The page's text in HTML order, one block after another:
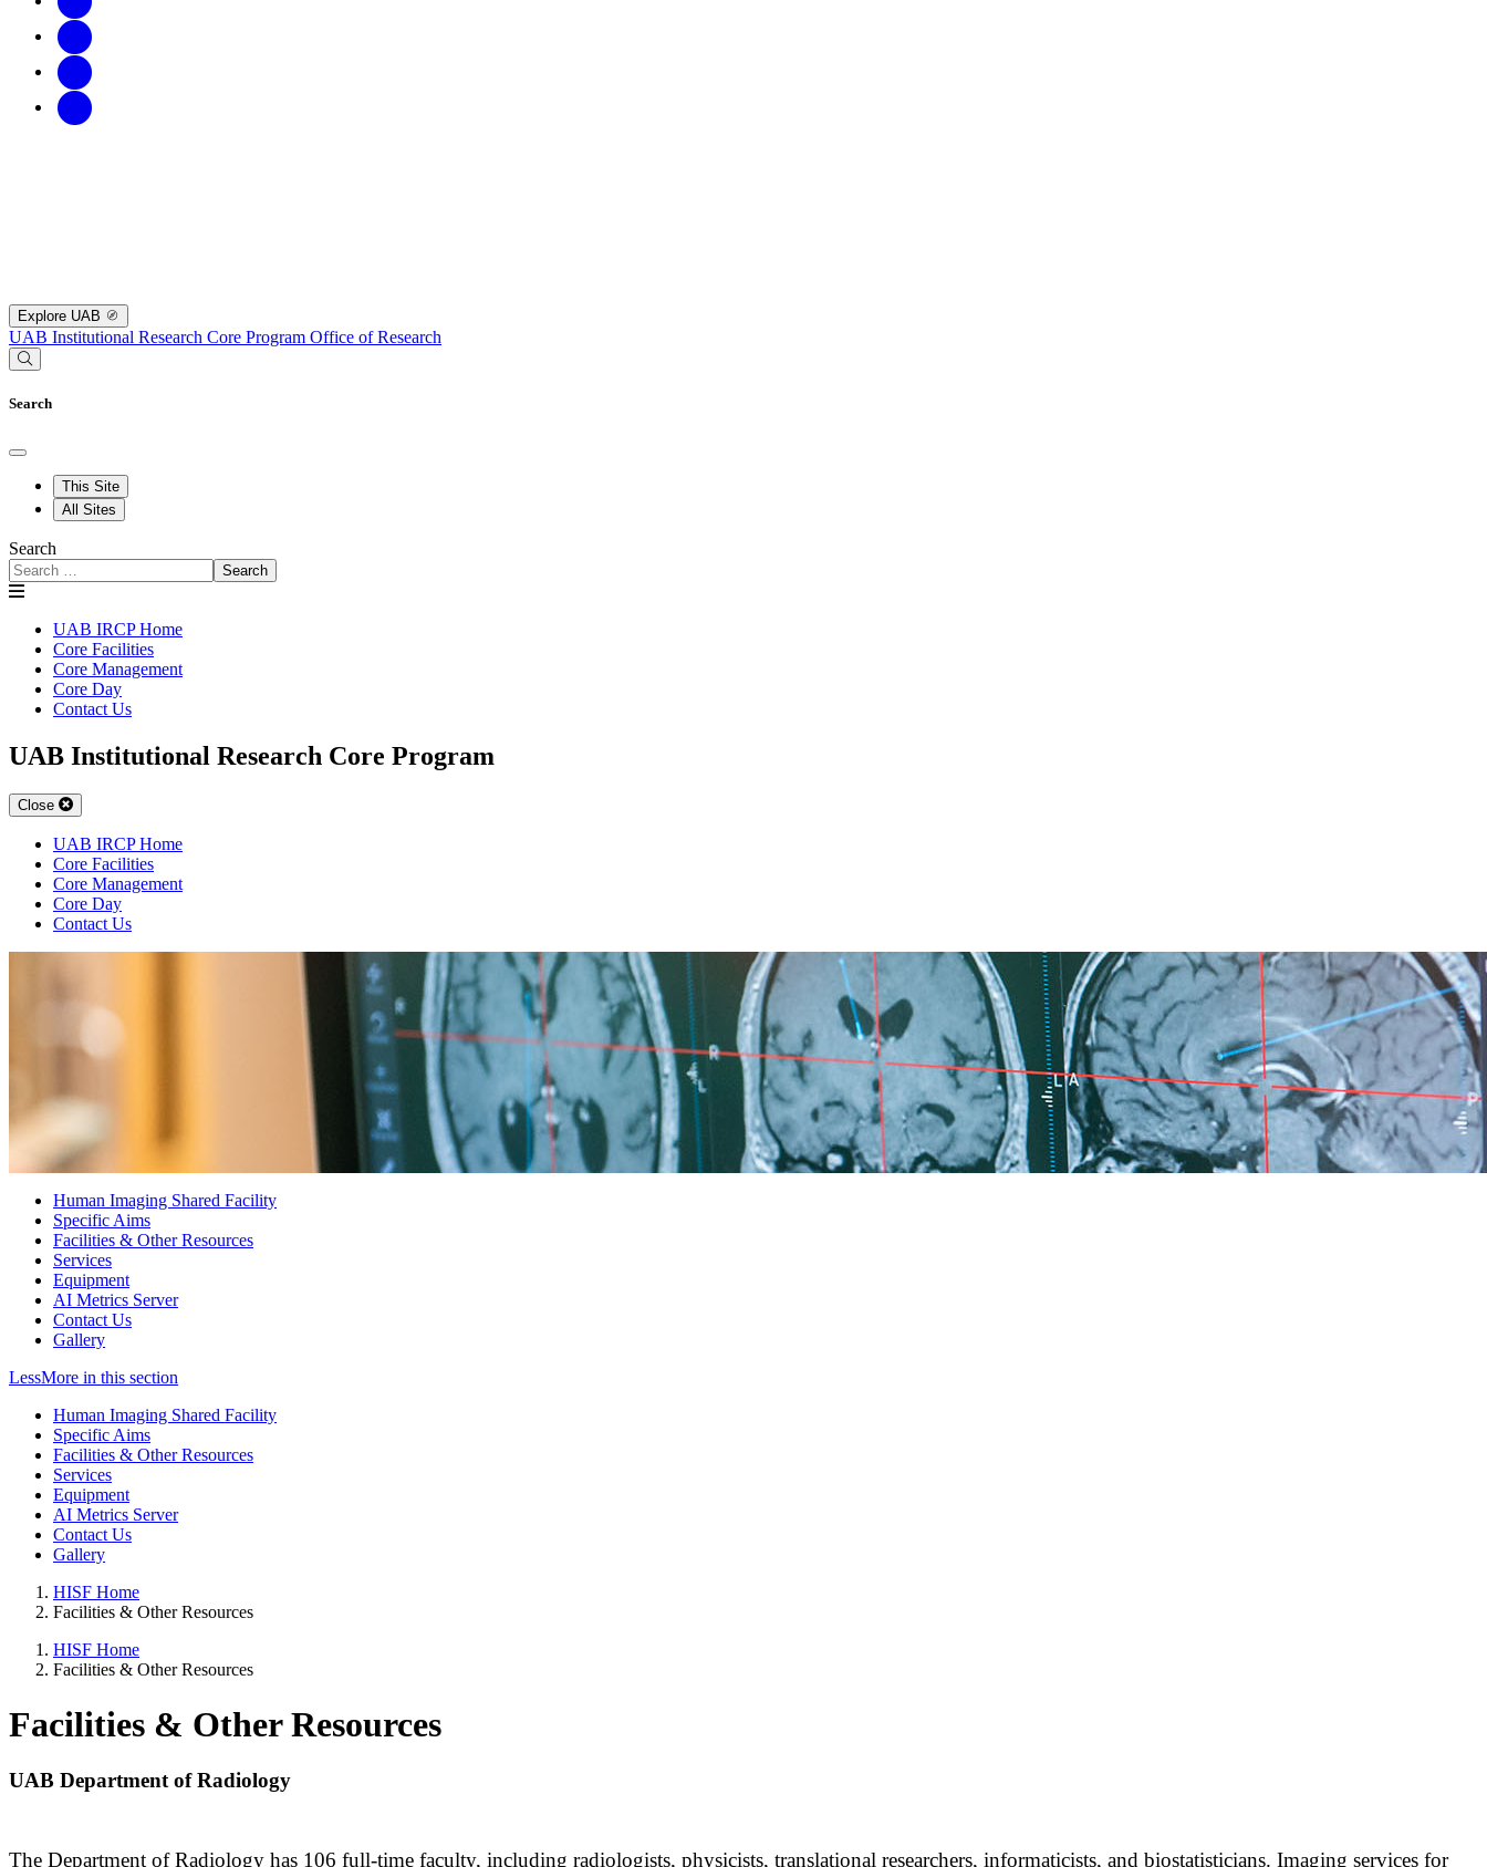
Explore UAB
UAB Institutional Research Core Program Office of Research
Search
This Site
All Sites
Search
Search
UAB IRCP Home
Core Facilities
Core Management
Core Day
Contact Us
UAB Institutional Research Core Program
Close
UAB IRCP Home
Core Facilities
Core Management
Core Day
Contact Us
Human Imaging Shared Facility
Specific Aims
Facilities & Other Resources
Services
Equipment
AI Metrics Server
Contact Us
Gallery
LessMore in this section
Human Imaging Shared Facility
Specific Aims
Facilities & Other Resources
Services
Equipment
AI Metrics Server
Contact Us
Gallery
HISF Home
Facilities & Other Resources
HISF Home
Facilities & Other Resources
Facilities & Other Resources
UAB Department of Radiology
The Department of Radiology has 106 full-time faculty, including radiologists, physicists, translational researchers, informaticists, and biostatisticians. Imaging services for